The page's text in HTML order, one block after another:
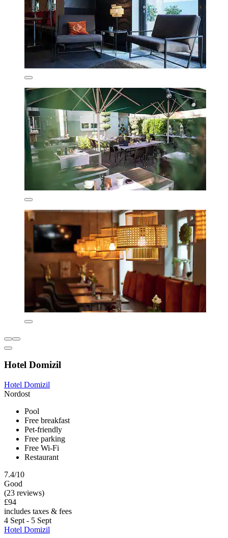
Hotel Domizil
Hotel Domizil
Nordost
Pool
Free breakfast
Pet-friendly
Free parking
Free Wi-Fi
Restaurant
7.4/10
Good
(23 reviews)
£94
includes taxes & fees
4 Sept - 5 Sept
Hotel Domizil